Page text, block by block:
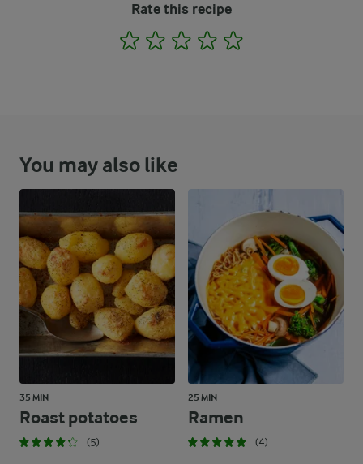
Rate this recipe
1 2 3 4
You may also like
35 MIN
Roast potatoes
(5)
25 MIN
Ramen
(4)